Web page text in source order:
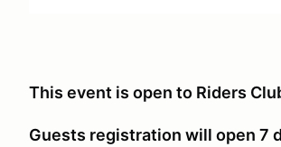
This event is open to Riders
Guests registration will open 7